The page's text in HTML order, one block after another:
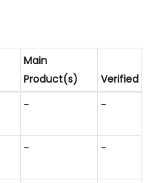
Main
Product(s)
Verified
- -
- -